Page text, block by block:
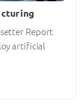
Report
artificial